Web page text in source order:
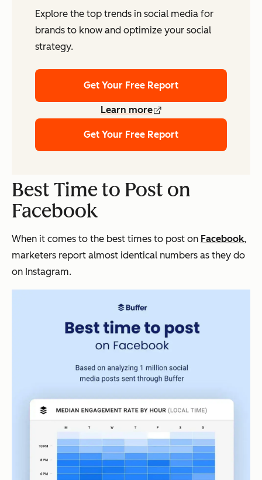
Explore the top trends in social media for
brands to know and optimize your social
strategy.
Get Your Free Report
Learn more
Get Your Free Report
Best Time to Post on
Facebook
When it comes to the best times to post on Facebook,
marketers report almost identical numbers as they do
on Instagram.